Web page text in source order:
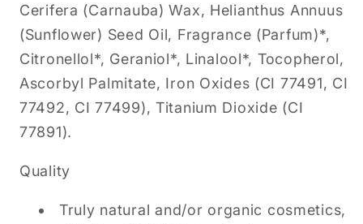
Cerifera (Carnauba) Wax, Helianthus Annuus
(Sunflower) Seed Oil, Fragrance (Parfum)*,
Citronellol*, Geraniol*, Linalool*, Tocopherol,
Ascorbyl Palmitate, Iron Oxides (CI 77491, CI
77492, CI 77499), Titanium Dioxide (CI
77891).
Quality
Truly natural and/or organic cosmetics,